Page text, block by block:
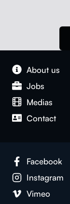
About us
Jobs
Medias
Con­tact
Face­book
Insta­gram
Vimeo